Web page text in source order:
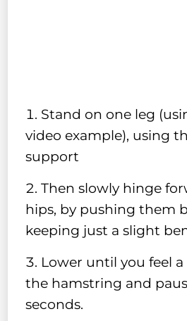
Stand on one leg
video example), using
support
Then slowly hinge
hips, by pushing them
keeping just a slight
Lower until you feel
the hamstring and
seconds.